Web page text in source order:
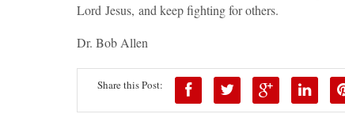
Lord Jesus, and keep fighting for others.
Dr. Bob Allen
Share this Post: